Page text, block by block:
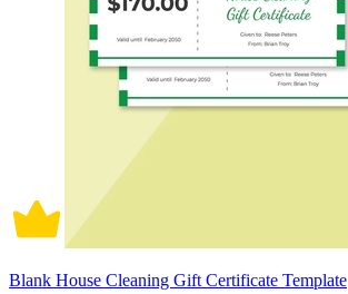
Blank House Cleaning Gift Certificate Template